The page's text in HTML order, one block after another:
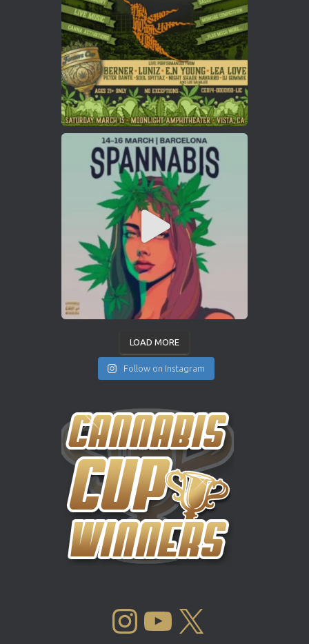
LOAD MORE
Follow on Instagram
INSTAGRAM YOUTUBE